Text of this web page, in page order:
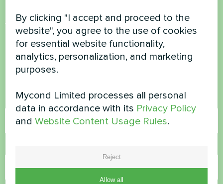
Want to buy or have
questions?
Contact us and we will help you
Name
By clicking "I accept and proceed to the
website", you agree to the use of cookies
for essential website functionality,
analytics, personalization, and marketing
purposes.
Mycond Limited processes all personal
data in accordance with its Privacy Policy
andWebsite Content Usage Rules.
Reject
Allow all